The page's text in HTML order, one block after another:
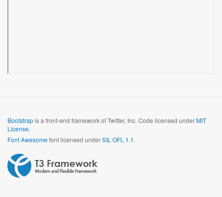
Bootstrapis a front-end framework of Twitter, Inc. Code licensed underMIT
License.
Font Awesomefont licensed underSIL OFL 1.1.